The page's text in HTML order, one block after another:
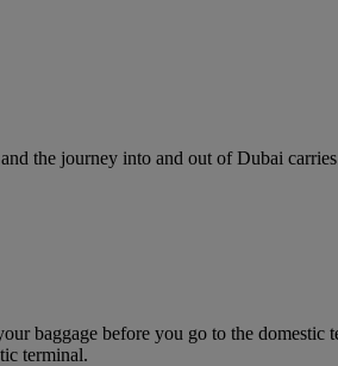
the journey into and out of Dubai
baggage before you go to the domestic
terminal.